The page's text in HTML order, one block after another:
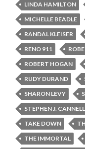
LINDA HAMILTON
MICHELLE BEADLE
RANDAL KLEISER
RENO 911
ROBERT HOGAN
RUDY DURAND
SHARON LEVY
STEPHEN J. CANNELL
TAKE DOWN
THE IMMORTAL